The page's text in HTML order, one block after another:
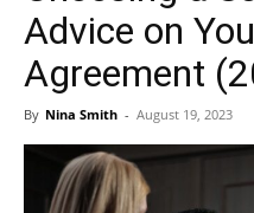
Advice on
Agreement
By Nina Smith - August 19, 2023